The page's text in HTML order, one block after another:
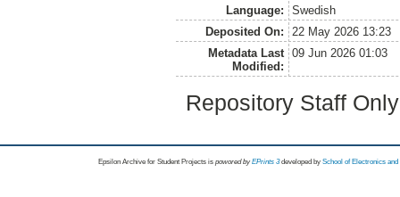
Language:
Swedish
Deposited On:
22 May 2026 13:23
Metadata Last
Modified:
09 Jun 2026 01:03
Repository Staff
Epsilon Archive for Student Projects is powored byEPrints 3 developed by School of Electronics